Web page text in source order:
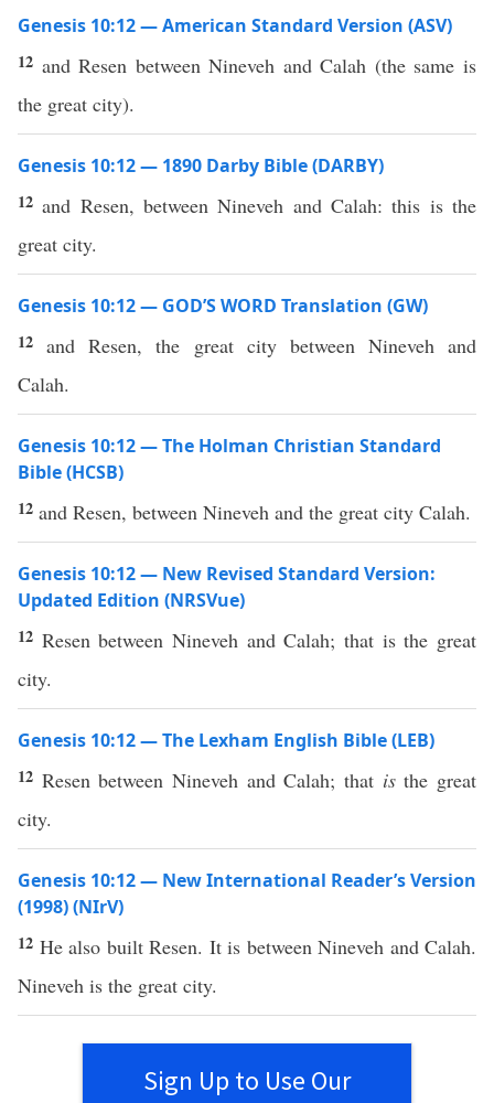
Genesis 10:12 — American Standard Version (ASV)
12 and Resen between Nineveh and Calah (the same is
the great city).
Genesis 10:12 — 1890 Darby Bible (DARBY)
12 and Resen, between Nineveh and Calah: this is the
great city.
Genesis 10:12 — GOD’S WORD Translation (GW)
12 and Resen, the great city between Nineveh and
Calah.
Genesis 10:12 — The Holman Christian Standard
Bible (HCSB)
12 and Resen, between Nineveh and the great city Calah.
Genesis 10:12 — New Revised Standard Version:
Updated Edition (NRSVue)
12 Resen between Nineveh and Calah; that is the great
city.
Genesis 10:12 — The Lexham English Bible (LEB)
12 Resen between Nineveh and Calah; that isthe great
city.
Genesis 10:12 — New International Reader’s Version
(1998) (NIrV)
12 He also built Resen. It is between Nineveh and Calah.
Nineveh is the great city.
Sign Up to Use Our